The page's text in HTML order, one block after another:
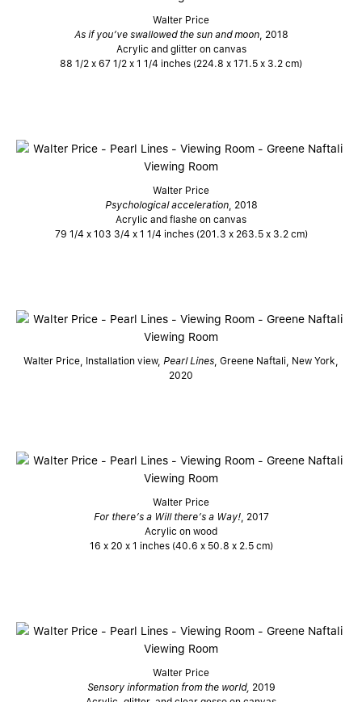
Walter Price
As if you’ve swallowed the sun and moon, 2018
Acrylic and glitter on canvas
88 1/2 x 67 1/2 x 1 1/4 inches (224.8 x 171.5 x 3.2 cm)
Walter Price
Psychological acceleration, 2018
Acrylic and flashe on canvas
79 1/4 x 103 3/4 x 1 1/4 inches (201.3 x 263.5 x 3.2 cm)
Walter Price, Installation view, Pearl Lines, Greene Naftali, New York,
2020
Walter Price
For there’s a Will there’s a Way!, 2017
Acrylic on wood
16 x 20 x 1 inches (40.6 x 50.8 x 2.5 cm)
Walter Price
Sensory information from the world, 2019